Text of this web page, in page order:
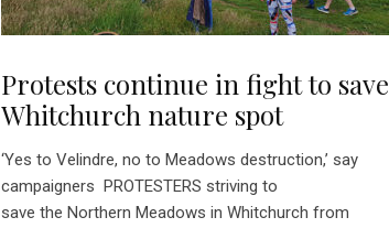
Protests continue in fight to save
Whitchurch nature spot
‘Yes to Velindre, no to Meadows destruction,’ say
campaigners PROTESTERS striving to
save the Northern Meadows in Whitchurch from